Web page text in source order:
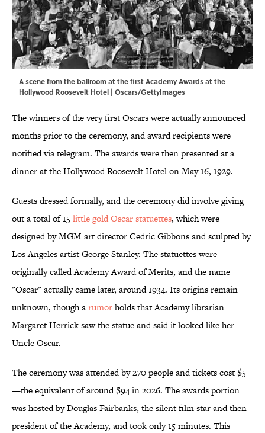
A scene from the ballroom at the first Academy Awards at the
Hollywood Roosevelt Hotel | Oscars/GettyImages
The winners of the very first Oscars were actually announced
months prior to the ceremony, and award recipients were
notified via telegram. The awards were then presented at a
dinner at the Hollywood Roosevelt Hotel on May 16, 1929.
Guests dressed formally, and the ceremony did involve giving
out a total of 15little gold Oscar statuettes, which were
designed by MGM art director Cedric Gibbons and sculpted by
Los Angeles artist George Stanley. The statuettes were
originally called Academy Award of Merits, and the name
"Oscar" actually came later, around 1934. Its origins remain
unknown, though arumorholds that Academy librarian
Margaret Herrick saw the statue and said it looked like her
Uncle Oscar.
The ceremony was attended by 270 people and tickets cost $5
—the equivalent of around $94 in 2026. The awards portion
was hosted by Douglas Fairbanks, the silent film star and then-
president of the Academy, and took only 15 minutes. This